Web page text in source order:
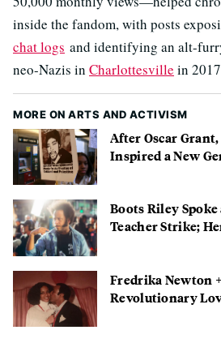
inside the fandom, with posts
chat logs and identifying an alt-
neo-Nazis in Charlottesville in
MORE ON ARTS AND ACTIVISM
After Oscar
Inspired a New
Boots Riley
Teacher Strike;
Fredrika Newton
Revolutionary